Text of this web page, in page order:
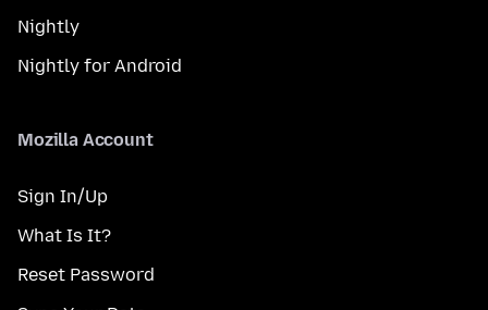
Nightly
Nightly for Android
Mozilla Account
Sign In/Up
What Is It?
Reset Password